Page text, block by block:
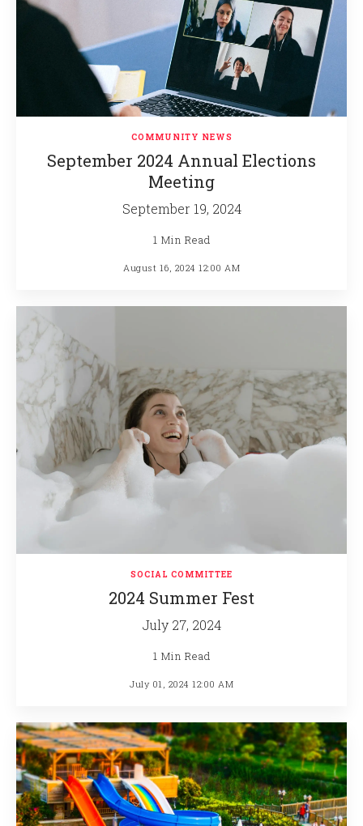
COMMUNITY NEWS
September 2024 Annual Elections
Meeting
August 16, 2024 12:00 AM
September 19, 2024
1 Min Read
SOCIAL COMMITTEE
2024 Summer Fest
July 01, 2024 12:00 AM
July 27, 2024
1 Min Read